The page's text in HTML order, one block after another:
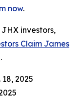
now.
investors,
Claim James
.
2025